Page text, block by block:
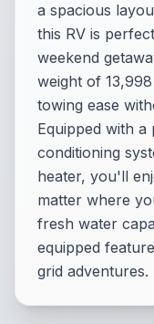
a spacious
this RV is
weekend
weight of
towing ease
Equipped with
conditioning
heater, you'll
matter where
fresh water
equipped
grid